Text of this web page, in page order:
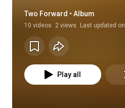
Two Forward • Album
10 videos 2 views Last updated on
Play all